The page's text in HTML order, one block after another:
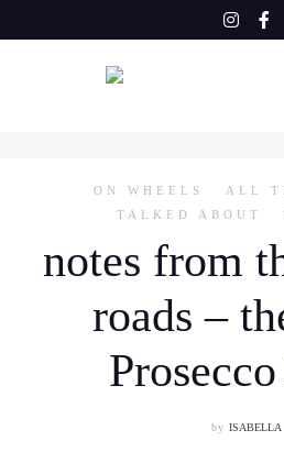
to
ON WHEELS
ALL
TALKED ABOUT
notes from
roads –
by ISABELLA